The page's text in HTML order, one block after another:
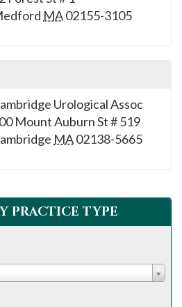
MA02155-3105
Urological Assoc
Mount Auburn St # 519
MA02138-5665
PRACTICE TYPE